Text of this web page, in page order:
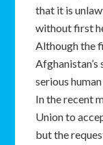
that it is
without first
Although the
serious
In the recent
Union to
but the